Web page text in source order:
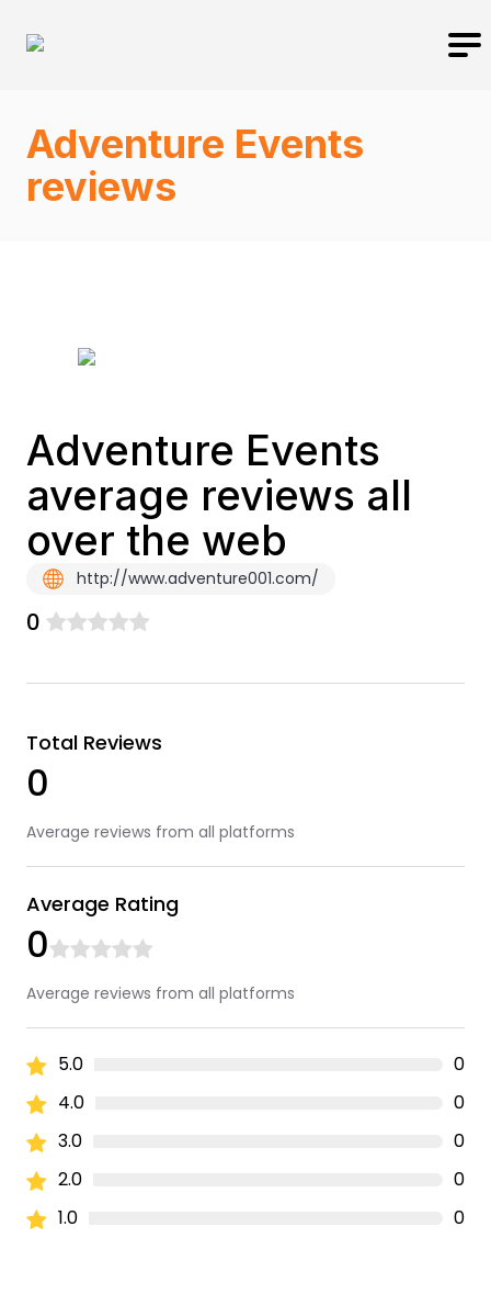
Adventure Events
reviews
Adventure Events
average reviews all
over the web
http://www.adventure001.com/
0
Total Reviews
0
Average reviews from all platforms
Average Rating
0
Average reviews from all platforms
5.0
0
4.0
0
3.0
0
2.0
0
1.0
0